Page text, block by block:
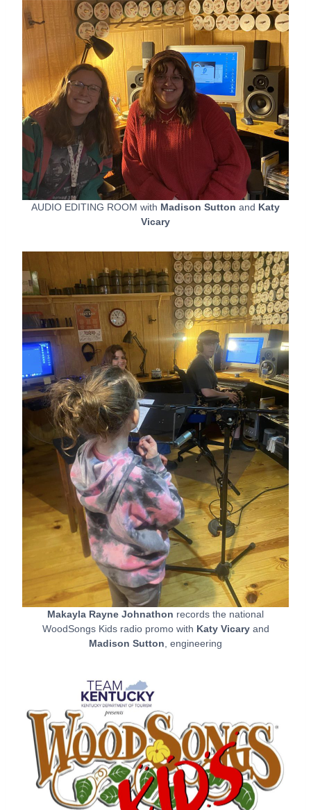
AUDIO EDITING ROOM with Madison Sutton and Katy
Vicary
Makayla Rayne Johnathon records the national
WoodSongs Kids radio promo with Katy Vicary and
Madison Sutton , engineering